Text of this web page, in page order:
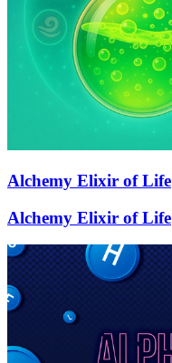
Alchemy Elixir of Life
Alchemy Elixir of Life